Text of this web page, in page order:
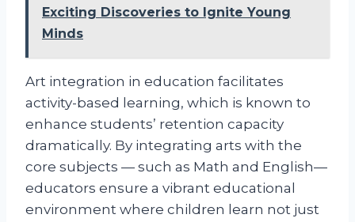
Exciting Discoveries to Ignite Young
Minds
Art integration in education facilitates
activity-based learning, which is known to
enhance students’ retention capacity
dramatically. By integrating arts with the
core subjects — such as Math and English—
educators ensure a vibrant educational
environment where children learn not just